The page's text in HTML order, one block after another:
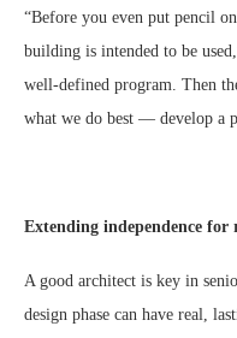
“Before you even put pencil
building is intended to be
well-defined program. Then
what we do best — develop a
Extending independence for
A good architect is key in
design phase can have real,